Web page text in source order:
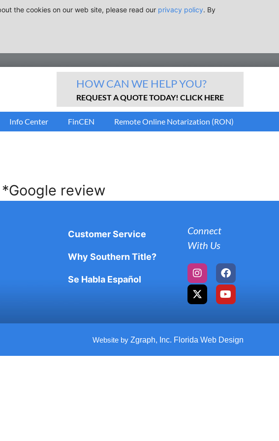
the cookies on our web site, please read our privacy policy. By
HOW CAN WE HELP YOU?
REQUEST A QUOTE TODAY! CLICK HERE
Info Center FinCEN Remote Online Notarization (RON)
review
Customer Service
Why Southern Title?
Se Habla Español
Connect
With Us
Website by Zgraph, Inc. Florida Web Design